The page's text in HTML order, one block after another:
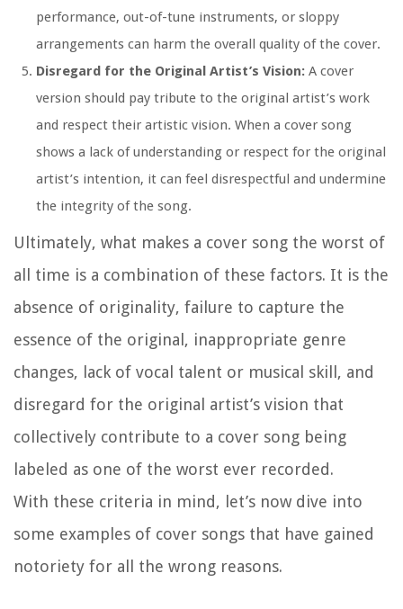
performance, out-of-tune instruments, or sloppy
arrangements can harm the overall quality of the cover.
Disregard for the Original Artist’s Vision: A cover
version should pay tribute to the original artist’s work
and respect their artistic vision. When a cover song
shows a lack of understanding or respect for the original
artist’s intention, it can feel disrespectful and undermine
the integrity of the song.
Ultimately, what makes a cover song the worst of
all time is a combination of these factors. It is the
absence of originality, failure to capture the
essence of the original, inappropriate genre
changes, lack of vocal talent or musical skill, and
disregard for the original artist’s vision that
collectively contribute to a cover song being
labeled as one of the worst ever recorded.
With these criteria in mind, let’s now dive into
some examples of cover songs that have gained
notoriety for all the wrong reasons.